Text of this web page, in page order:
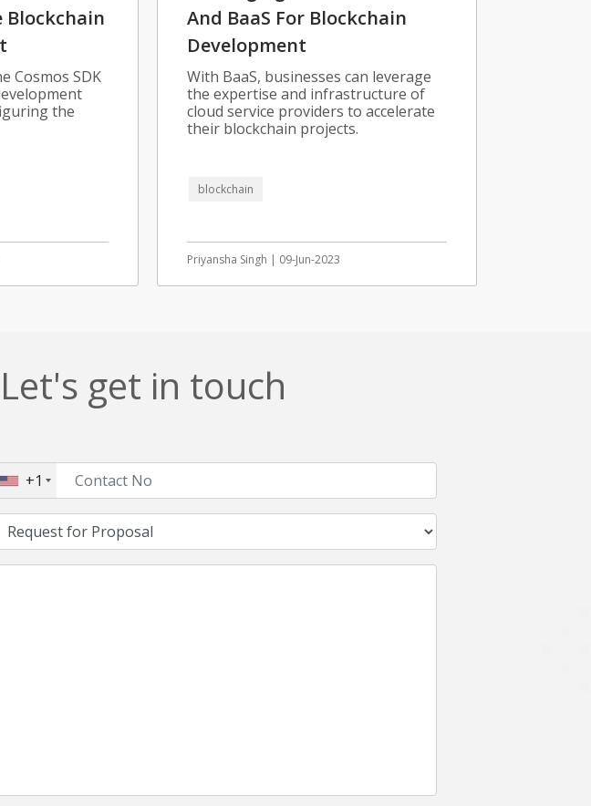
Cosmos SDK
the
And BaaS For Blockchain
Development
With BaaS, businesses can leverage
the expertise and infrastructure of
cloud service providers to accelerate
their blockchain projects.
blockchain
Priyansha Singh | 09-Jun-2023
get in touch
+1